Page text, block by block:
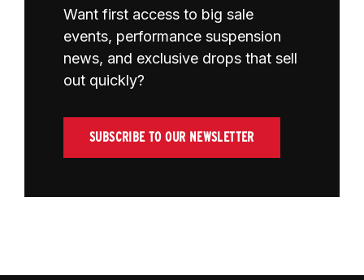
Want first access to big sale
events, performance suspension
news, and exclusive drops that sell
out quickly?
SUBSCRIBE TO OUR NEWSLETTER